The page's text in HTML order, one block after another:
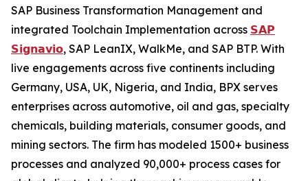
SAP Business Transformation Management and
integrated Toolchain Implementation across 𝗦𝗔𝗣
𝗦𝗶𝗴𝗻𝗮𝘃𝗶𝗼, SAP LeanIX, WalkMe, and SAP BTP. With
live engagements across five continents including
Germany, USA, UK, Nigeria, and India, BPX serves
enterprises across automotive, oil and gas, specialty
chemicals, building materials, consumer goods, and
mining sectors. The firm has modeled 1500+ business
processes and analyzed 90,000+ process cases for